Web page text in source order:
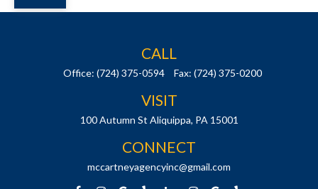
CALL
Office: (724) 375-0594 Fax: (724) 375-0200
VISIT
100 Autumn St Aliquippa, PA 15001
CONNECT
mccartneyagencyinc@gmail.com